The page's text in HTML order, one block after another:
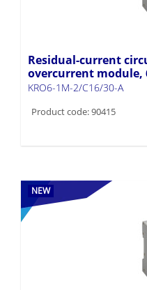
Residual-current
overcurrent module,
KRO6-1M-2/C16/30-A
Product code: 90415
NEW